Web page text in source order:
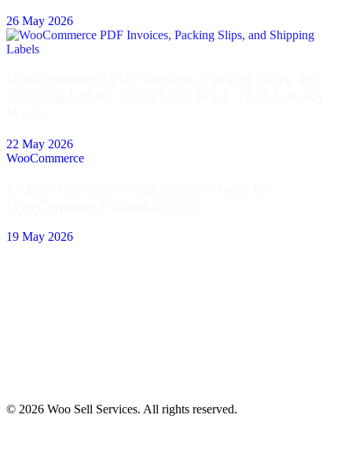
26 May 2026
22 May 2026
WooCommerce
19 May 2026
© 2026 Woo Sell Services. All rights reserved.